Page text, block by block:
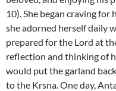
10). She began craving
she adorned herself daily
prepared for the Lord at
reflection and thinking of
would put the garland
to the Krsna. One day,